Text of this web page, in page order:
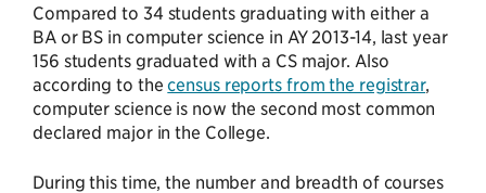
Compared to 34 students graduating with either a
BA or BS in computer science in AY 2013-14, last year
156 students graduated with a CS major. Also
according to thecensus reports from the registrar,
computer science is now the second most common
declared major in the College.
During this time, the number and breadth of courses